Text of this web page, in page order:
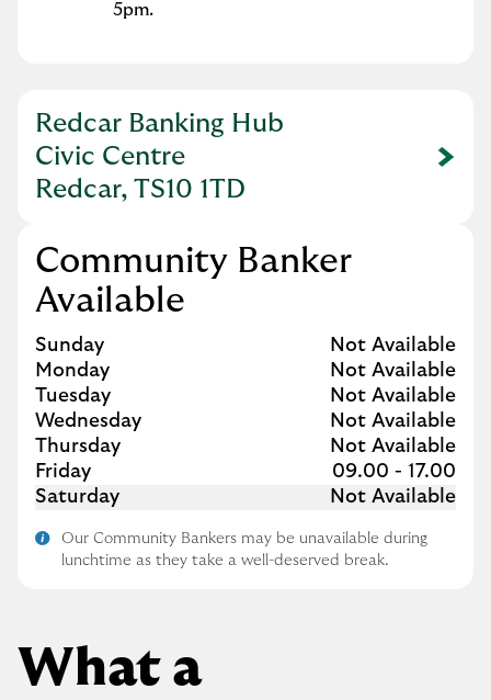
5pm.
Redcar Banking Hub
Civic Centre
Redcar, TS10 1TD
Link Opens in New Tab
Community Banker
Available
Day of the Week
Sunday
Not Available
Monday
Not Available
Tuesday
Not Available
Wednesday
Not Available
Thursday
Not Available
Friday
09.00 - 17.00
Saturday
Not Available
Our Community Bankers may be unavailable during
lunchtime as they take a well-deserved break.
What a